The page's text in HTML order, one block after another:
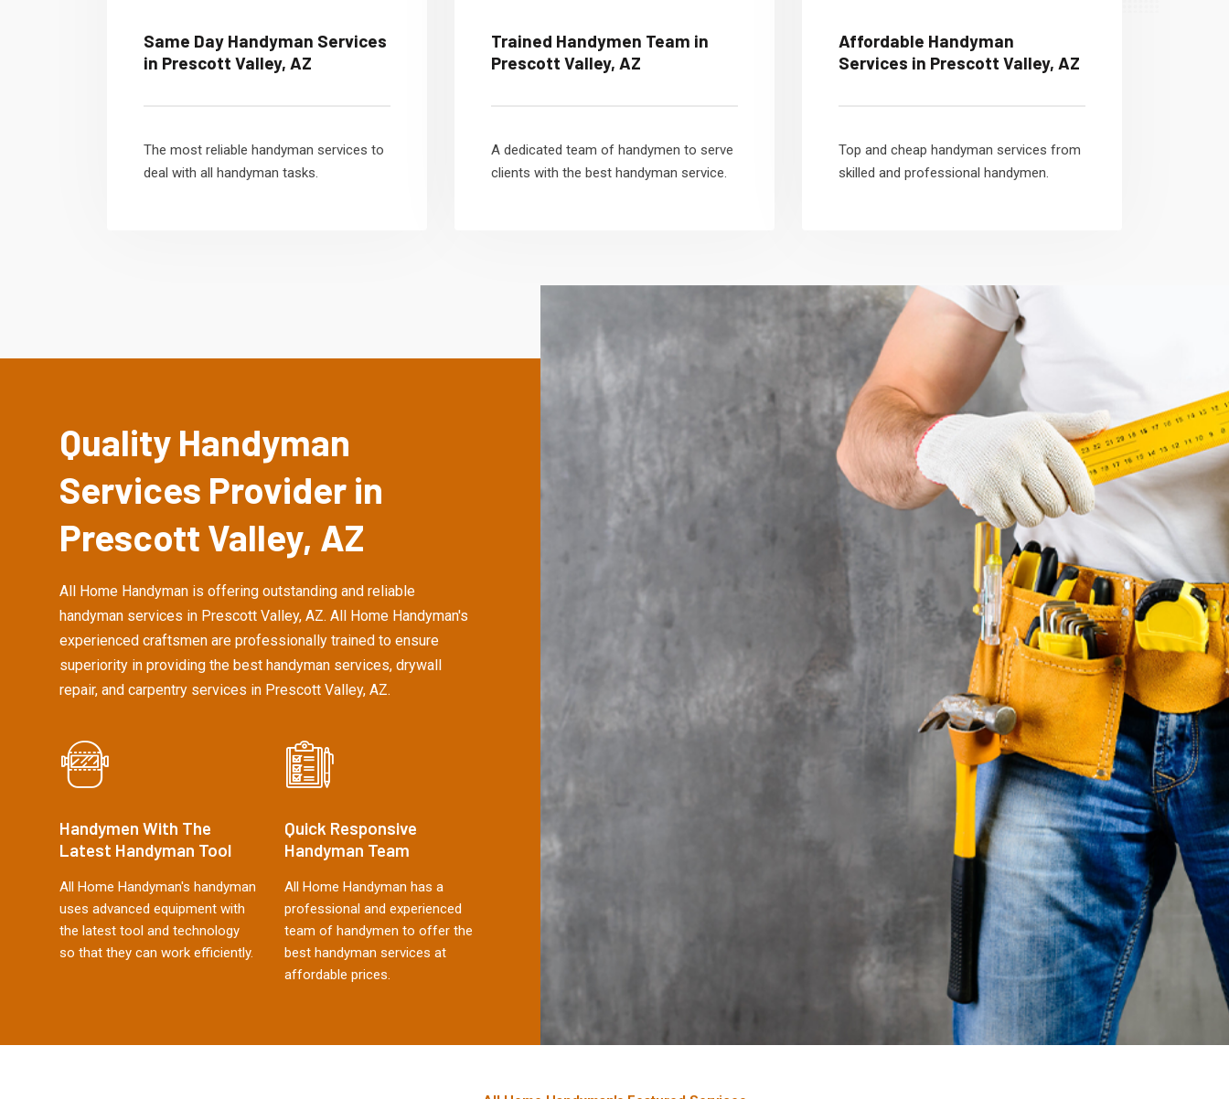
Same Day Handyman Services
in Prescott Valley, AZ
The most reliable handyman services to
deal with all handyman tasks.
Trained Handymen Team in
Prescott Valley, AZ
A dedicated team of handymen to serve
clients with the best handyman service.
Affordable Handyman
Services in Prescott Valley, AZ
Top and cheap handyman services from
skilled and professional handymen.
Quality Handyman
Services Provider in
Prescott Valley, AZ
All Home Handyman is offering outstanding and reliable
handyman services in Prescott Valley, AZ. All Home Handyman's
experienced craftsmen are professionally trained to ensure
superiority in providing the best handyman services, drywall
repair, and carpentry services in Prescott Valley, AZ.
Handymen With The
Latest Handyman Tool
All Home Handyman's handyman
uses advanced equipment with
the latest tool and technology
so that they can work efficiently.
Quick Responsive
Handyman Team
All Home Handyman has a
professional and experienced
team of handymen to offer the
best handyman services at
affordable prices.